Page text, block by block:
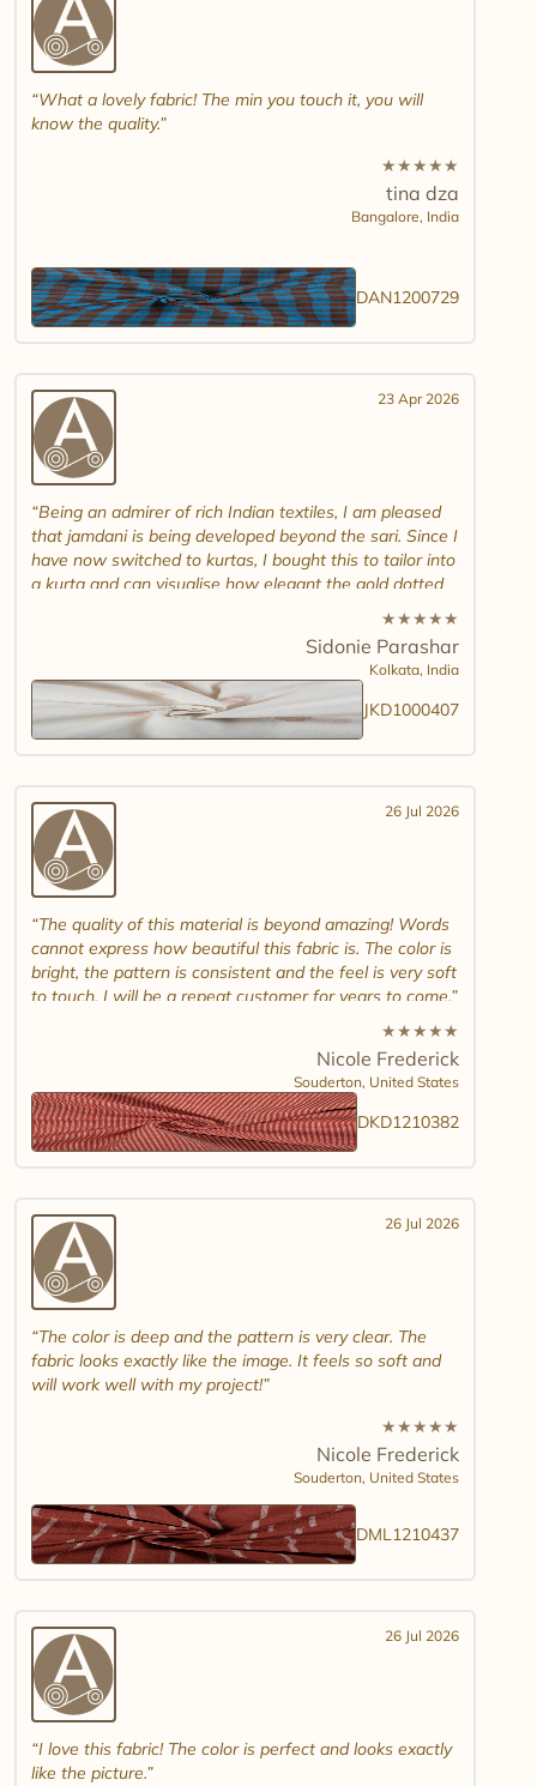
What a lovely fabric! The min you touch it, you will
know the quality.
★★★★★
tina dza
Bangalore, India
DAN1200729
23 Apr 2026
Being an admirer of rich Indian textiles, I am pleased
that jamdani is being developed beyond the sari. Since I
have now switched to kurtas, I bought this to tailor into
a kurta and can visualise how elegant the gold dotted
white jamdani will look. Please introduce other colour
combinations and maybe another design. Thank you.
And good luck in promoting other textiles..
★★★★★
Sidonie Parashar
Kolkata, India
JKD1000407
26 Jul 2026
The quality of this material is beyond amazing! Words
cannot express how beautiful this fabric is. The color is
bright, the pattern is consistent and the feel is very soft
to touch. I will be a repeat customer for years to come.
★★★★★
Nicole Frederick
Souderton, United States
DKD1210382
26 Jul 2026
The color is deep and the pattern is very clear. The
fabric looks exactly like the image. It feels so soft and
will work well with my project!
★★★★★
Nicole Frederick
Souderton, United States
DML1210437
26 Jul 2026
I love this fabric! The color is perfect and looks exactly
like the picture.